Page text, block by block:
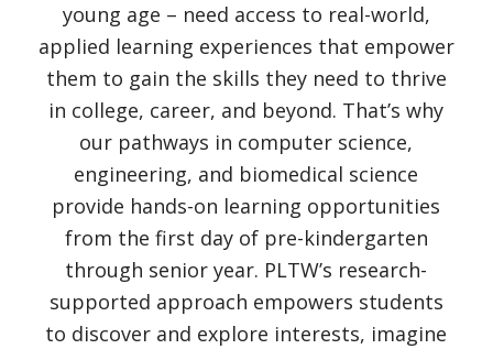
young age – need access to real-world,
applied learning experiences that empower
them to gain the skills they need to thrive
in college, career, and beyond. That’s why
our pathways in computer science,
engineering, and biomedical science
provide hands-on learning opportunities
from the first day of pre-kindergarten
through senior year. PLTW’s research-
supported approach empowers students
to discover and explore interests, imagine